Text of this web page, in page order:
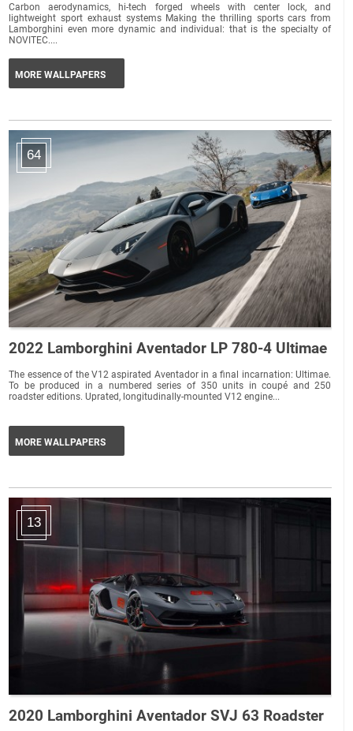
Carbon aerodynamics, hi-tech forged wheels with center lock, and
lightweight sport exhaust systems Making the thrilling sports cars from
Lamborghini even more dynamic and individual: that is the specialty of
NOVITEC....
MORE WALLPAPERS
64
2022 Lamborghini Aventador LP 780-4 Ultimae
The essence of the V12 aspirated Aventador in a final incarnation: Ultimae.
To be produced in a numbered series of 350 units in coupé and 250
roadster editions. Uprated, longitudinally-mounted V12 engine...
MORE WALLPAPERS
13
2020 Lamborghini Aventador SVJ 63 Roadster